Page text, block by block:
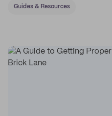
Guides & Resources